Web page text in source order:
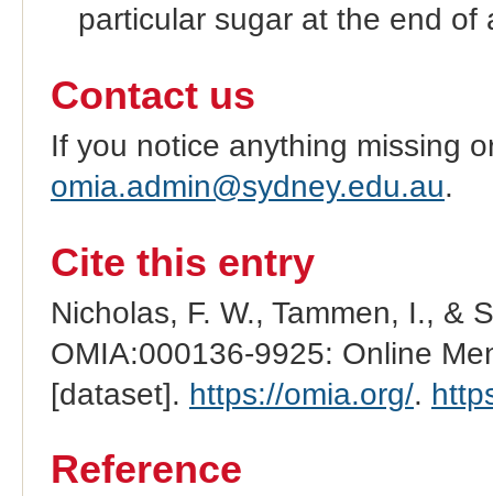
particular sugar at the end of
Contact us
If you notice anything missing
omia.admin@sydney.edu.au.
Cite this entry
Nicholas, F. W., Tammen, I., &
OMIA:000136-9925: Online
[dataset]. https://omia.org/.
Reference